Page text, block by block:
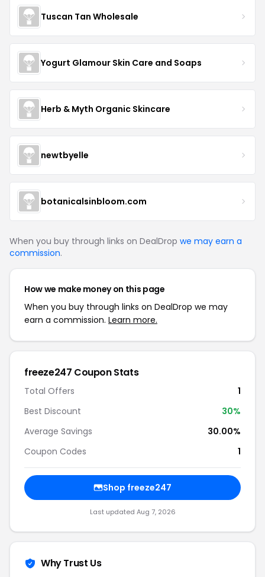
Tuscan Tan Wholesale
Yogurt Glamour Skin Care and Soaps
Herb & Myth Organic Skincare
newtbyelle
botanicalsinbloom.com
When you buy through links on DealDrop we may earn a
commission.
How we make money on this page
When you buy through links on DealDrop we may
earn a commission. Learn more.
freeze247 Coupon Stats
Total Offers
1
Best Discount
30%
Average Savings
30.00%
Coupon Codes
1
Shop freeze247
Last updated Aug 7, 2026
Why Trust Us